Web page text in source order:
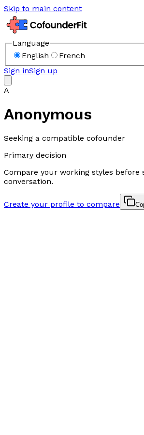
Skip to main content
Language
English
French
Sign inSign up
A
Anonymous
Seeking a compatible cofounder
Primary decision
Compare your working styles before
conversation.
Create your profile to compare